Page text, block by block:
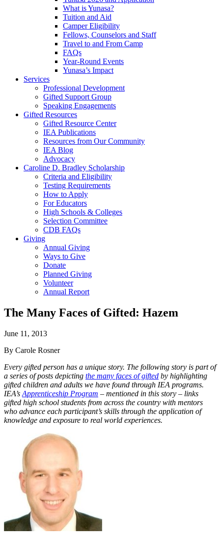
What is Yunasa?
Tuition and Aid
Camper Eligibility
Fellows, Counselors and Staff
Travel to and From Camp
FAQs
Year-Round Events
Yunasa’s Impact
Services
Professional Development
Gifted Support Group
Speaking Engagements
Gifted Resources
Gifted Resource Center
IEA Publications
Resources from Our Community
IEA Blog
Advocacy
Caroline D. Bradley Scholarship
Criteria and Eligibility
Testing Requirements
How to Apply
For Educators
High Schools & Colleges
Selection Committee
CDB FAQs
Giving
Annual Giving
Ways to Give
Donate
Planned Giving
Volunteer
Annual Report
The Many Faces of Gifted: Hazem
June 11, 2013
By Carole Rosner
Every gifted person has a unique story. The following story is part of
a series of posts depicting the many faces of gifted by highlighting
gifted children and adults we have found through IEA programs.
IEA’s Apprenticeship Program – mentioned in this story – links
gifted high school students from across the country with mentors
who advance each participant’s skills through the application of
knowledge and exposure to real world experiences.